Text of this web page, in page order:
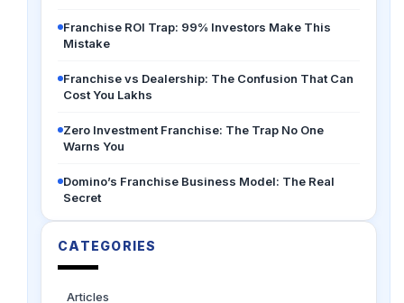
Franchise ROI Trap: 99% Investors Make This
Mistake
Franchise vs Dealership: The Confusion That Can
Cost You Lakhs
Zero Investment Franchise: The Trap No One
Warns You
Domino’s Franchise Business Model: The Real
Secret
CATEGORIES
Articles